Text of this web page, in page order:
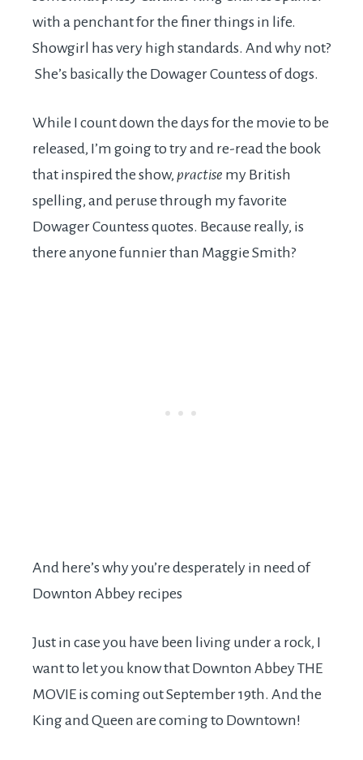
with a penchant for the finer things in life.
Showgirl has very high standards. And why not?
She’s basically the Dowager Countess of dogs.
While I count down the days for the movie to be
released, I’m going to try and re-read the book
that inspired the show, practise my British
spelling, and peruse through my favorite
Dowager Countess quotes. Because really, is
there anyone funnier than Maggie Smith?
And here’s why you’re desperately in need of
Downton Abbey recipes
Just in case you have been living under a rock, I
want to let you know that Downton Abbey THE
MOVIE is coming out September 19th. And the
King and Queen are coming to Downtown!